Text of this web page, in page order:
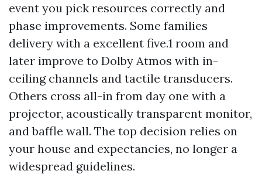
event you pick resources correctly and
phase improvements. Some families
delivery with a excellent five.1 room and
later improve to Dolby Atmos with in-
ceiling channels and tactile transducers.
Others cross all-in from day one with a
projector, acoustically transparent monitor,
and baffle wall. The top decision relies on
your house and expectancies, no longer a
widespread guidelines.